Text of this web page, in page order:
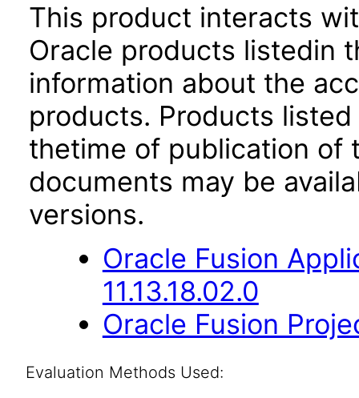
This product interacts
Oracle products listedin
information about the
products. Products
thetime of publication of
documents may be
versions.
Oracle Fusion
11.13.18.02.0
Oracle Fusion
Evaluation Methods Used: